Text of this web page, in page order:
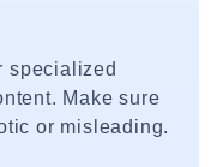
specialized
Make sure
or misleading.